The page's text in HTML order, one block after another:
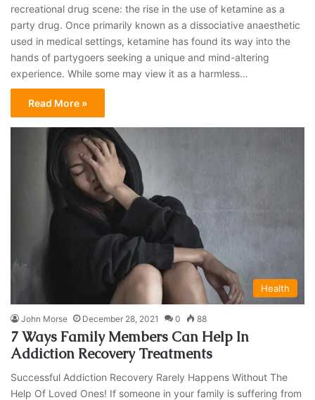
recreational drug scene: the rise in the use of ketamine as a
party drug. Once primarily known as a dissociative anaesthetic
used in medical settings, ketamine has found its way into the
hands of partygoers seeking a unique and mind-altering
experience. While some may view it as a harmless…
Read More »
Health
John Morse December 28, 2021 0 88
7 Ways Family Members Can Help In
Addiction Recovery Treatments
Successful Addiction Recovery Rarely Happens Without The
Help Of Loved Ones! If someone in your family is suffering from